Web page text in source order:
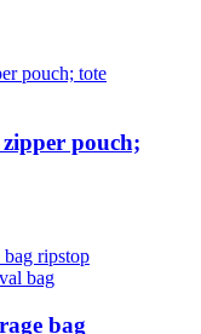
pouch;
bag